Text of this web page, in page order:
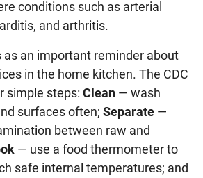
conditions such as arterial
and arthritis.
as an important reminder about
in the home kitchen. The CDC
simple steps: Clean — wash
surfaces often; Separate —
between raw and
— use a food thermometer to
safe internal temperatures; and